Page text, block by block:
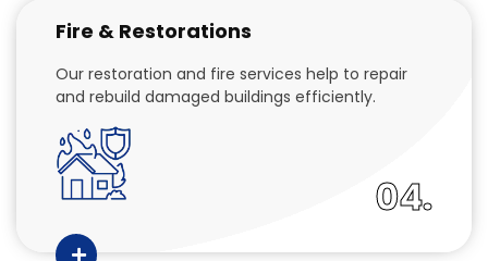
Fire & Restorations
Our restoration and fire services help to repair
and rebuild damaged buildings efficiently.
04.